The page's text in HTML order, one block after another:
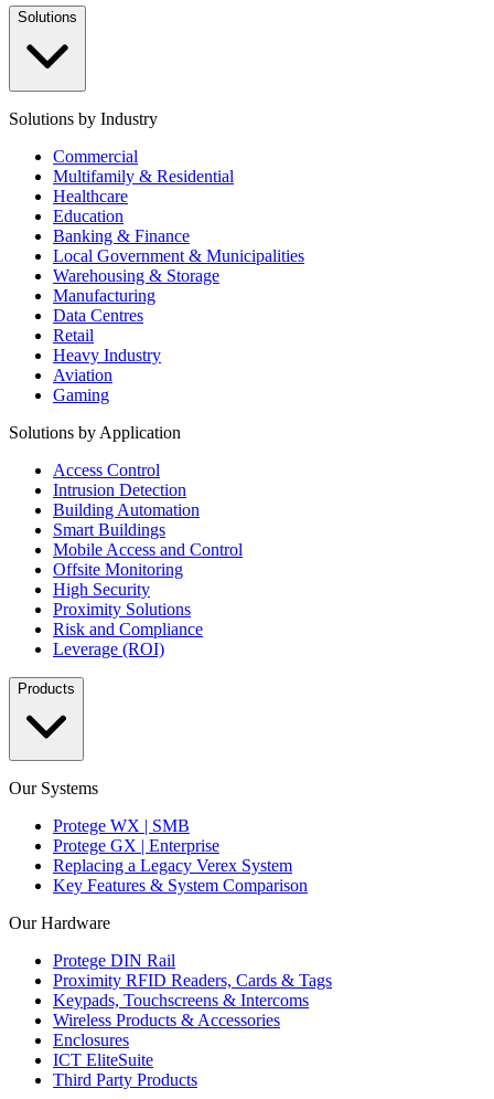
Solutions
Solutions by Industry
Commercial
Multifamily & Residential
Healthcare
Education
Banking & Finance
Local Government & Municipalities
Warehousing & Storage
Manufacturing
Data Centres
Retail
Heavy Industry
Aviation
Gaming
Solutions by Application
Access Control
Intrusion Detection
Building Automation
Smart Buildings
Mobile Access and Control
Offsite Monitoring
High Security
Proximity Solutions
Risk and Compliance
Leverage (ROI)
Products
Our Systems
Protege WX | SMB
Protege GX | Enterprise
Replacing a Legacy Verex System
Key Features & System Comparison
Our Hardware
Protege DIN Rail
Proximity RFID Readers, Cards & Tags
Keypads, Touchscreens & Intercoms
Wireless Products & Accessories
Enclosures
ICT EliteSuite
Third Party Products